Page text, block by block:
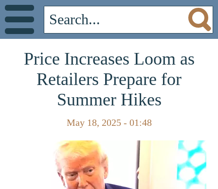
Price Increases Loom as
Retailers Prepare for
Summer Hikes
May 18, 2025 - 01:48